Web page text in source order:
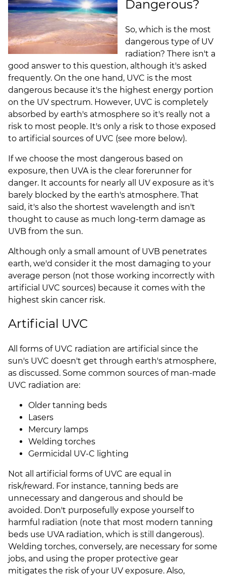
Dangerous?
So, which is the most
dangerous type of UV
radiation? There isn't a
good answer to this question, although it's asked
frequently. On the one hand, UVC is the most
dangerous because it's the highest energy portion
on the UV spectrum. However, UVC is completely
absorbed by earth's atmosphere so it's really not a
risk to most people. It's only a risk to those exposed
to artificial sources of UVC (see more below).
If we choose the most dangerous based on
exposure, then UVA is the clear forerunner for
danger. It accounts for nearly all UV exposure as it's
barely blocked by the earth's atmosphere. That
said, it's also the shortest wavelength and isn't
thought to cause as much long-term damage as
UVB from the sun.
Although only a small amount of UVB penetrates
earth, we'd consider it the most damaging to your
average person (not those working incorrectly with
artificial UVC sources) because it comes with the
highest skin cancer risk.
Artificial UVC
All forms of UVC radiation are artificial since the
sun's UVC doesn't get through earth's atmosphere,
as discussed. Some common sources of man-made
UVC radiation are:
Older tanning beds
Lasers
Mercury lamps
Welding torches
Germicidal UV-C lighting
Not all artificial forms of UVC are equal in
risk/reward. For instance, tanning beds are
unnecessary and dangerous and should be
avoided. Don't purposefully expose yourself to
harmful radiation (note that most modern tanning
beds use UVA radiation, which is still dangerous).
Welding torches, conversely, are necessary for some
jobs, and using the proper protective gear
mitigates the risk of your UV exposure. Also,